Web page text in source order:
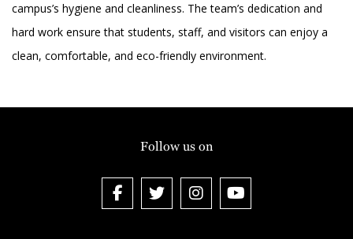
campus’s hygiene and cleanliness. The team’s dedication and
hard work ensure that students, staff, and visitors can enjoy a
clean, comfortable, and eco-friendly environment.
Follow us on